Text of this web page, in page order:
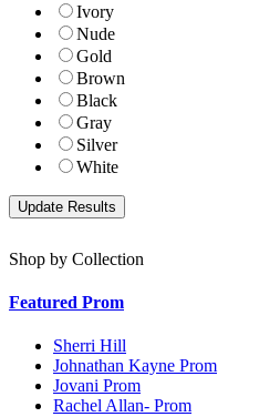
Ivory
Nude
Gold
Brown
Black
Gray
Silver
White
Shop by Collection
Featured Prom
Sherri Hill
Johnathan Kayne Prom
Jovani Prom
Rachel Allan- Prom